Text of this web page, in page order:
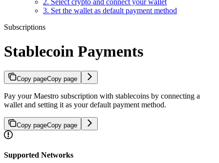
2. Select crypto and connect your wallet
3. Set the wallet as default payment method
Subscriptions
Stablecoin Payments
Copy pageCopy page
Pay your Maestro subscription with stablecoins by connecting a
wallet and setting it as your default payment method.
Copy pageCopy page
Supported Networks